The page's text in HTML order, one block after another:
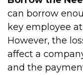
can borrow
key employee
However, the
affect a
and the